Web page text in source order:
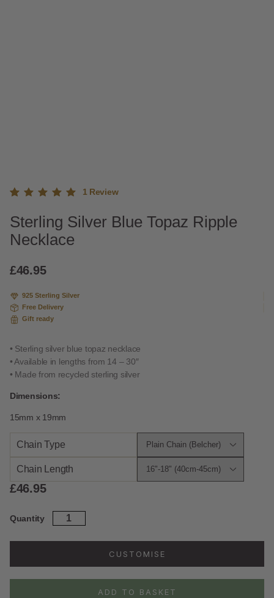
5.00out
of 5
based
custome
1 Review
Sterling Silver Blue Topaz Ripple
Necklace
£46.95
925 Sterling Silver
Free Delivery
Gift ready
• Sterling silver blue topaz necklace
• Available in lengths from 14 – 30″
• Made from recycled sterling silver
Dimensions:
15mm x 19mm
Chain Type
Chain Length
£46.95
Quantity
Sterling
Silver
quantity
CUSTOMISE
ADD TO BASKET